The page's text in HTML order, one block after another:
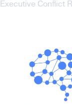
Executive Conflict